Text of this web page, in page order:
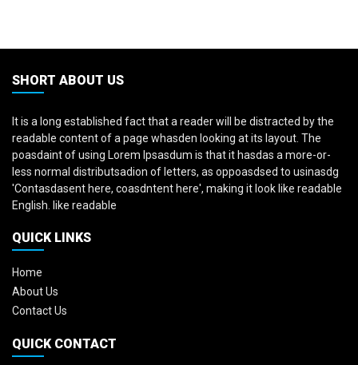
SHORT ABOUT US
It is a long established fact that a reader will be distracted by the
readable content of a page whasden looking at its layout. The
poasdaint of using Lorem Ipsasdum is that it hasdas a more-or-
less normal distributsadion of letters, as oppoasdsed to usinasdg
'Contasdasent here, coasdntent here', making it look like readable
English. like readable
QUICK LINKS
Home
About Us
Contact Us
QUICK CONTACT